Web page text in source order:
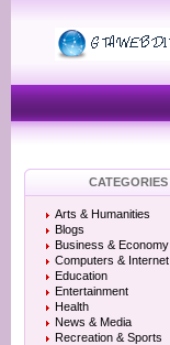
CATEGORIES
Arts & Humanities
Blogs
Business & Economy
Computers & Internet
Education
Entertainment
Health
News & Media
Recreation & Sports